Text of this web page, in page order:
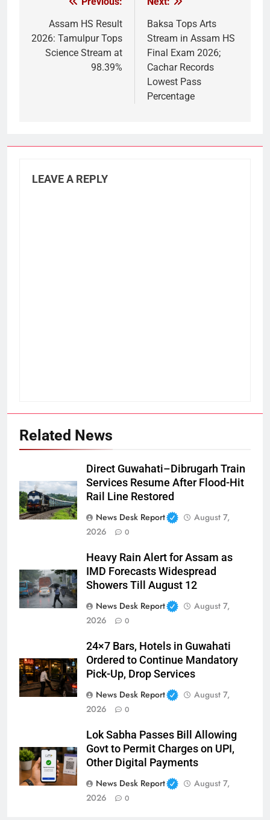
navigation
Assam HS Result
2026: Tamulpur Tops
Science Stream at
98.39%
Baksa Tops Arts
Stream in Assam HS
Final Exam 2026;
Cachar Records
Lowest Pass
Percentage
LEAVE A REPLY
Related News
Direct Guwahati–Dibrugarh Train
Services Resume After Flood-Hit
Rail Line Restored
News Desk Report
August 7,
2026
0
Heavy Rain Alert for Assam as
IMD Forecasts Widespread
Showers Till August 12
News Desk Report
August 7,
2026
0
24×7 Bars, Hotels in Guwahati
Ordered to Continue Mandatory
Pick-Up, Drop Services
News Desk Report
August 7,
2026
0
Lok Sabha Passes Bill Allowing
Govt to Permit Charges on UPI,
Other Digital Payments
News Desk Report
August 7,
2026
0